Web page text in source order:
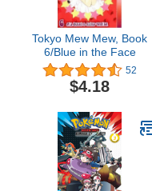
Tokyo Mew Mew, Book
6/Blue in the Face
52
$4.18